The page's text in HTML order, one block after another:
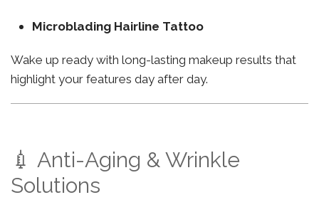
Microblading Hairline Tattoo
Wake up ready with long-lasting makeup results that
highlight your features day after day.
💉 Anti-Aging & Wrinkle
Solutions